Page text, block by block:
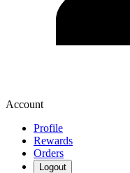
Account
Profile
Rewards
Orders
Logout